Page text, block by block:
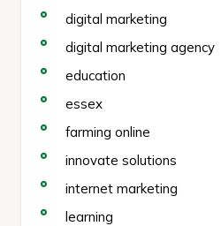
digital marketing
digital marketing agency
education
essex
farming online
innovate solutions
internet marketing
learning